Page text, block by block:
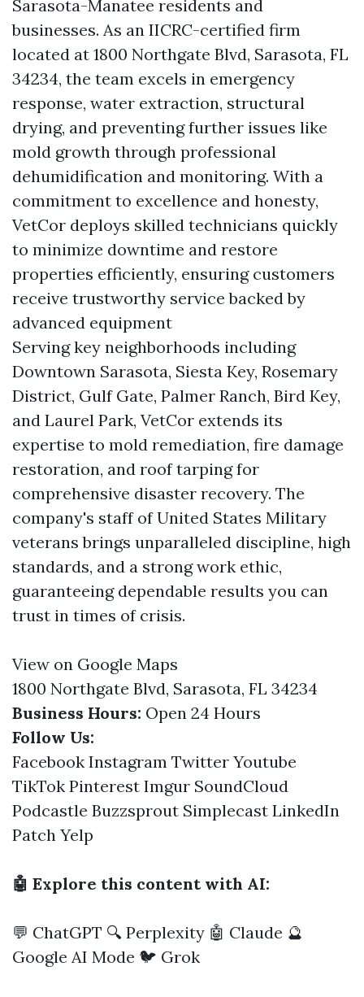
Sarasota-Manatee residents and
businesses. As an IICRC-certified firm
located at 1800 Northgate Blvd, Sarasota, FL
34234, the team excels in emergency
response, water extraction, structural
drying, and preventing further issues like
mold growth through professional
dehumidification and monitoring. With a
commitment to excellence and honesty,
VetCor deploys skilled technicians quickly
to minimize downtime and restore
properties efficiently, ensuring customers
receive trustworthy service backed by
advanced equipment
Serving key neighborhoods including
Downtown Sarasota, Siesta Key, Rosemary
District, Gulf Gate, Palmer Ranch, Bird Key,
and Laurel Park, VetCor extends its
expertise to mold remediation, fire damage
restoration, and roof tarping for
comprehensive disaster recovery. The
company's staff of United States Military
veterans brings unparalleled discipline, high
standards, and a strong work ethic,
guaranteeing dependable results you can
trust in times of crisis.
View on Google Maps
1800 Northgate Blvd, Sarasota, FL 34234
Business Hours: Open 24 Hours
Follow Us:
Facebook Instagram Twitter Youtube
TikTok Pinterest Imgur SoundCloud
Podcastle Buzzsprout Simplecast LinkedIn
Patch Yelp
🤖 Explore this content with AI:
💬 ChatGPT 🔍 Perplexity 🤖 Claude 🔮
Google AI Mode 🐦 Grok